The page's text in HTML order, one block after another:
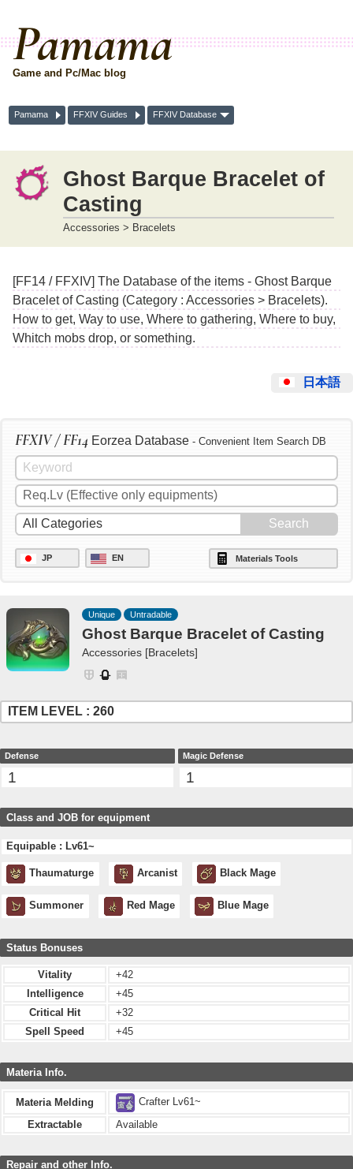
Pamama
Game and Pc/Mac blog
Pamama FFXIV Guides FFXIV Database
Ghost Barque Bracelet of
Casting
Accessories > Bracelets
[FF14 / FFXIV] The Database of the items - Ghost Barque
Bracelet of Casting (Category : Accessories > Bracelets).
How to get, Way to use, Where to gathering, Where to buy,
Whitch mobs drop, or something.
日本語
FFXIV / FF14 Eorzea Database - Convenient Item Search DB
JP EN Materials Tools
Unique Untradable
Ghost Barque Bracelet of Casting
Accessories [Bracelets]
ITEM LEVEL : 260
Defense
1
Magic Defense
1
Class and JOB for equipment
Equipable : Lv61~
Thaumaturge Arcanist Black Mage
Summoner Red Mage Blue Mage
Status Bonuses
Vitality
+42
Intelligence
+45
Critical Hit
+32
Spell Speed
+45
Materia Info.
Materia Melding
Crafter Lv61~
Extractable
Available
Repair and other Info.